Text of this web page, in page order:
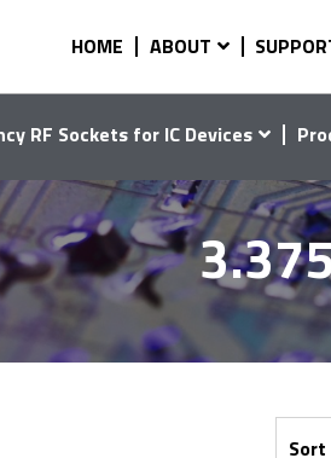
HOME ABOUT
RF Sockets for IC Devices